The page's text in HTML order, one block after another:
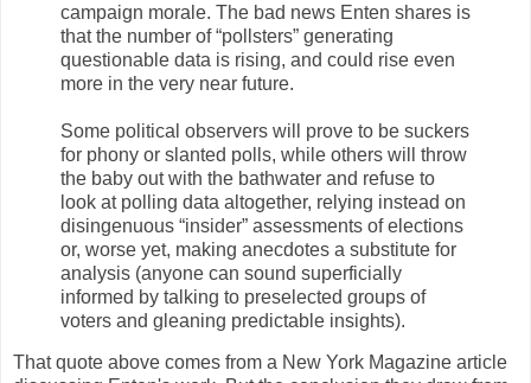
campaign morale. The bad news Enten shares is
that the number of “pollsters” generating
questionable data is rising, and could rise even
more in the very near future.
Some political observers will prove to be suckers
for phony or slanted polls, while others will throw
the baby out with the bathwater and refuse to
look at polling data altogether, relying instead on
disingenuous “insider” assessments of elections
or, worse yet, making anecdotes a substitute for
analysis (anyone can sound superficially
informed by talking to preselected groups of
voters and gleaning predictable insights).
That quote above comes from a New York Magazine article